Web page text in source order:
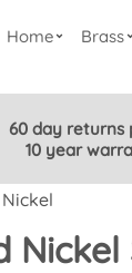
Home Brass
60 day returns
10 year